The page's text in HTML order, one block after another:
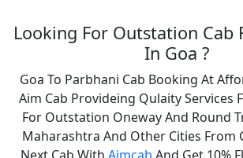
Looking For Outstation Cab
In Goa ?
Goa To Parbhani Cab Booking At
Aim Cab Provideing Qulaity Services
For Outstation Oneway And Round
Maharashtra And Other Cities From